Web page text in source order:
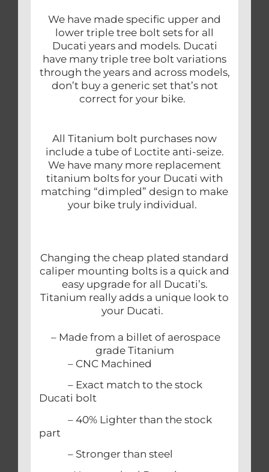
We have made specific upper and
lower triple tree bolt sets for all
Ducati years and models. Ducati
have many triple tree bolt variations
through the years and across models,
don’t buy a generic set that’s not
correct for your bike.
All Titanium bolt purchases now
include a tube of Loctite anti-seize.
We have many more replacement
titanium bolts for your Ducati with
matching “dimpled” design to make
your bike truly individual.
Changing the cheap plated standard
caliper mounting bolts is a quick and
easy upgrade for all Ducati’s.
Titanium really adds a unique look to
your Ducati.
– Made from a billet of aerospace
grade Titanium
– CNC Machined
– Exact match to the stock
Ducati bolt
– 40% Lighter than the stock
part
– Stronger than steel